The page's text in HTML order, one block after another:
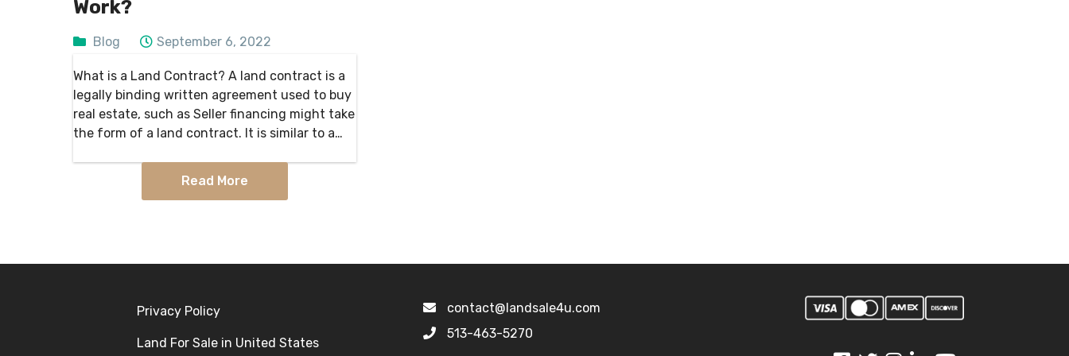
Work?
Blog September 6, 2022
What is a Land Contract? A land contract is a
legally binding written agreement used to buy
real estate, such as Seller financing might take
the form of a land contract. It is similar to a
Read More
Privacy Policy
Land For Sale in United States
contact@landsale4u.com
513-463-5270